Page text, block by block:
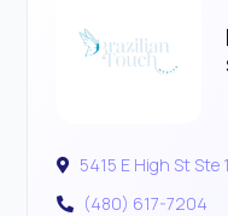
5415 E High St
(480) 617-7204